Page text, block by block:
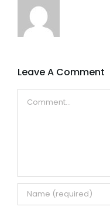
Leave A Comment